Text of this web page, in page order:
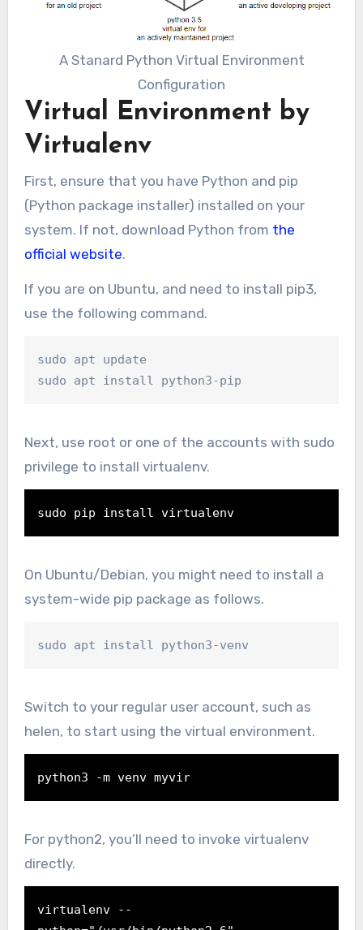
A Stanard Python Virtual Environment
Configuration
Virtual Environment by
Virtualenv
First, ensure that you have Python and pip
(Python package installer) installed on your
system. If not, download Python from the
official website.
If you are on Ubuntu, and need to install pip3,
use the following command.
sudo apt update
sudo apt install python3-pip
Next, use root or one of the accounts with sudo
privilege to install virtualenv.
sudo pip install virtualenv
On Ubuntu/Debian, you might need to install a
system-wide pip package as follows.
sudo apt install python3-venv
Switch to your regular user account, such as
helen, to start using the virtual environment.
python3 -m venv myvir
For python2, you’ll need to invoke virtualenv
directly.
virtualenv --